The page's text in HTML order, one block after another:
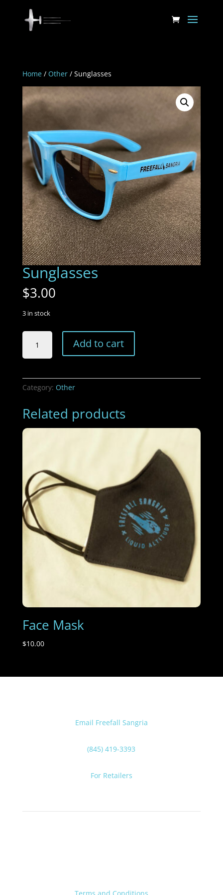
Home/ Other/ Sunglasses
Sunglasses
$3.00
3 in stock
quantity
Add to cart
Category: Other
Related products
Face Mask
$10.00
Email Freefall Sangria
(845) 419-3393
For Retailers